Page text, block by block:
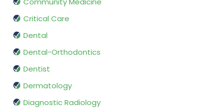
Critical Care
Dental
Dental-Orthodontics
Dentist
Dermatology
Diagnostic Radiology